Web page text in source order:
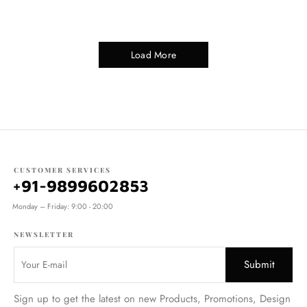
Load More
CUSTOMER SERVICES
+91-9899602853
Monday – Friday: 9:00 - 20:00
NEWSLETTER
Sign up to get the latest on new Products, Promotions, Design